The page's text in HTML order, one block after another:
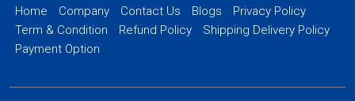
Home Company Contact Us Blogs
Privacy Policy
Term & Condition
Refund Policy
Shipping Delivery Policy
Payment Option